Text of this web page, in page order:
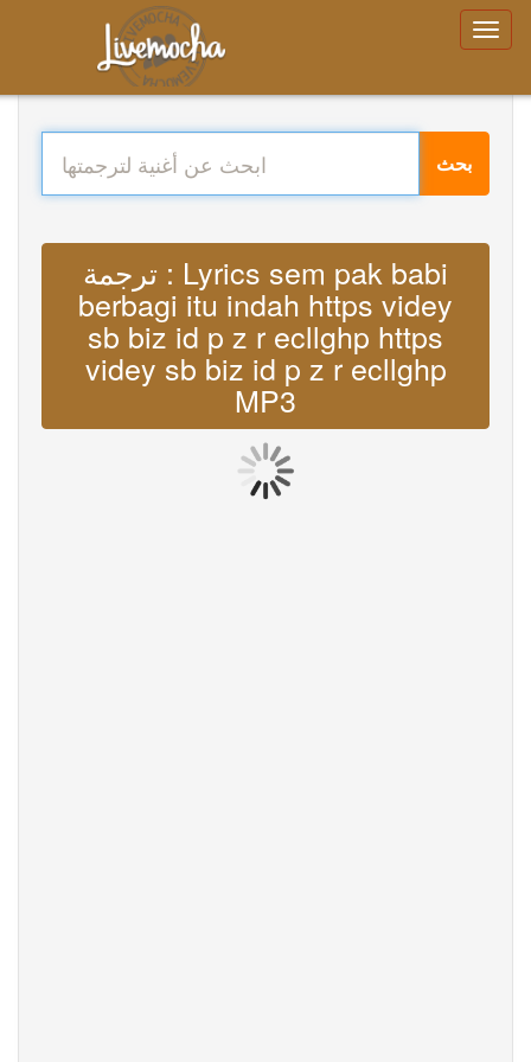
بحث
ترجمة : Lyrics sem pak babi
berbagi itu indah https videy
sb biz id p z r ecllghp https
videy sb biz id p z r ecllghp
MP3